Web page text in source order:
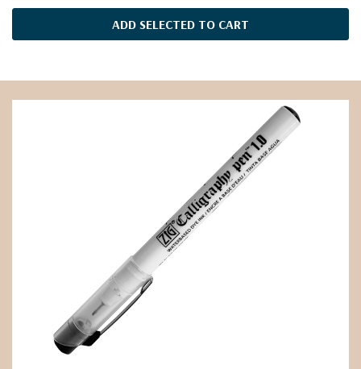
ADD SELECTED TO CART